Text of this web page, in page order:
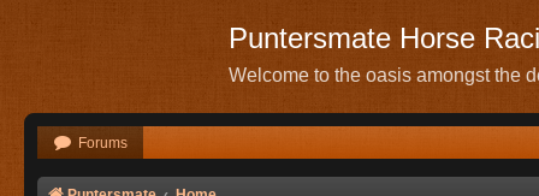
Puntersmate Horse
Welcome to the oasis amongst the
Forums